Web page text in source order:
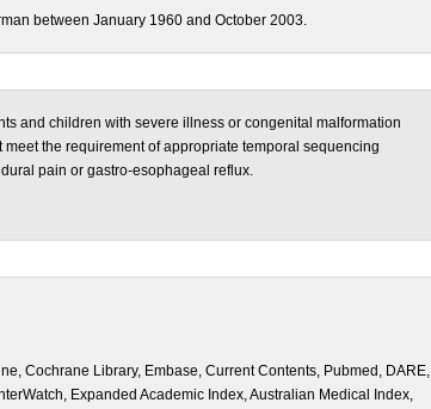
between January 1960 and October 2003.
and children with severe illness or congenital malformation
the requirement of appropriate temporal sequencing
pain or gastro-esophageal reflux.
Cochrane Library, Embase, Current Contents, Pubmed, DARE,
Expanded Academic Index, Australian Medical Index,